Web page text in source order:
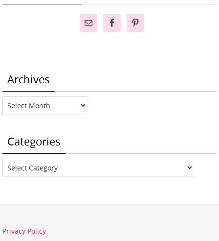
Archives
Archives
Categories
Categories
Privacy Policy